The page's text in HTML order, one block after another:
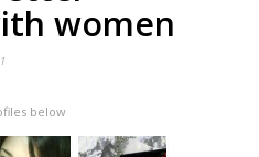
women
below